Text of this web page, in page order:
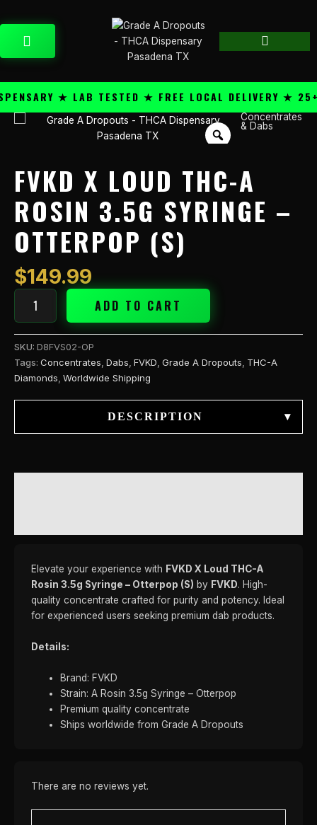
to
contentCART
★ LAB TESTED ★ FREE LOCAL DELIVERY ★
Concentrates
& Dabs
FVKD X LOUD THC-A
ROSIN 3.5G SYRINGE –
OTTERPOP (S)
$149.99
3.5g
(S)
quantity
ADD TO CART
SKU: D8FVS02-OP
Tags: Concentrates Dabs FVKD Grade A Dropouts THC-A
Diamonds Worldwide Shipping
DESCRIPTION ▾
Elevate your experience with FVKD X Loud THC-A
Rosin 3.5g Syringe – Otterpop (S) by FVKD. High-
quality concentrate crafted for purity and potency. Ideal
for experienced users seeking premium dab products.
Details:
Brand: FVKD
Strain: A Rosin 3.5g Syringe – Otterpop
Premium quality concentrate
Ships worldwide from Grade A Dropouts
There are no reviews yet.